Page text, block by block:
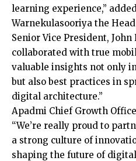
learning experience,”
Warnekulasooriya the
Senior Vice President, John
collaborated with true
valuable insights not only
but also best practices in
digital architecture.”
Apadmi Chief Growth
“We’re really proud to
a strong culture of
shaping the future of